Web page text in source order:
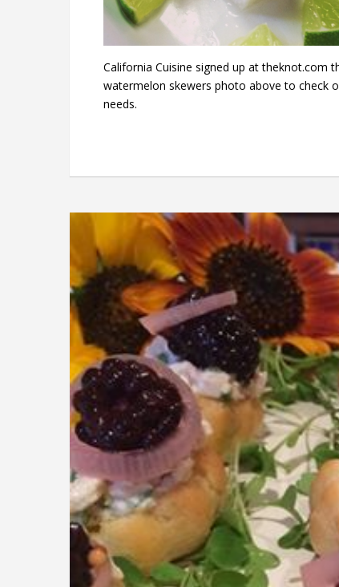
California Cuisine signed up at theknot.com
watermelon skewers photo above to check
needs.